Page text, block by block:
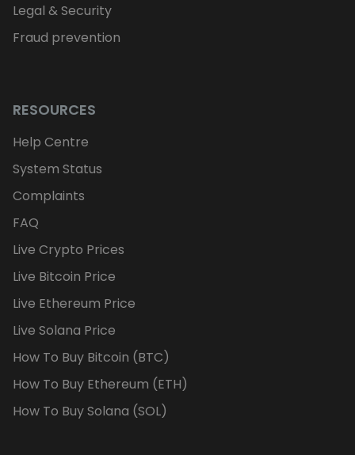
Legal & Security
Fraud prevention
RESOURCES
Help Centre
System Status
Complaints
FAQ
Live Crypto Prices
Live Bitcoin Price
Live Ethereum Price
Live Solana Price
How To Buy Bitcoin (BTC)
How To Buy Ethereum (ETH)
How To Buy Solana (SOL)